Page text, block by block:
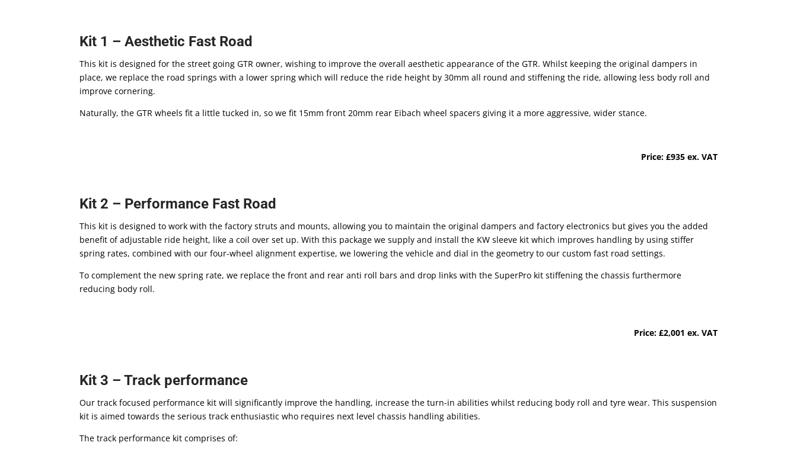
Kit 1 – Aesthetic Fast Road
This kit is designed for the street going GTR owner, wishing to improve the overall aesthetic appearance of the GTR. Whilst keeping the original dampers in
place, we replace the road springs with a lower spring which will reduce the ride height by 30mm all round and stiffening the ride, allowing less body roll and
improve cornering.
Naturally, the GTR wheels fit a little tucked in, so we fit 15mm front 20mm rear Eibach wheel spacers giving it a more aggressive, wider stance.
Price: £935 ex. VAT
Kit 2 – Performance Fast Road
This kit is designed to work with the factory struts and mounts, allowing you to maintain the original dampers and factory electronics but gives you the added
benefit of adjustable ride height, like a coil over set up. With this package we supply and install the KW sleeve kit which improves handling by using stiffer
spring rates, combined with our four-wheel alignment expertise, we lowering the vehicle and dial in the geometry to our custom fast road settings.
To complement the new spring rate, we replace the front and rear anti roll bars and drop links with the SuperPro kit stiffening the chassis furthermore
reducing body roll.
Price: £2,001 ex. VAT
Kit 3 – Track performance
Our track focused performance kit will significantly improve the handling, increase the turn-in abilities whilst reducing body roll and tyre wear. This suspension
kit is aimed towards the serious track enthusiastic who requires next level chassis handling abilities.
The track performance kit comprises of: